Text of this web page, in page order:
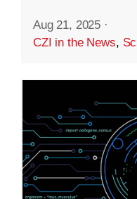
Aug 21, 2025 ·
CZI in the News,